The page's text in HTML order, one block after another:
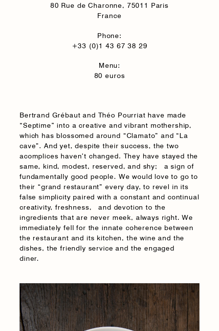
80 Rue de Charonne, 75011 Paris
France
Phone:
+33 (0)1 43 67 38 29
Menu:
80 euros
Bertrand Grébaut and Théo Pourriat have made
“Septime” into a creative and vibrant mothership,
which has blossomed around “Clamato” and “La
cave”. And yet, despite their success, the two
acomplices haven’t changed. They have stayed the
same, kind, modest, reserved, and shy; a sign of
fundamentally good people. We would love to go to
their “grand restaurant” every day, to revel in its
false simplicity paired with a constant and continual
creativity, freshness, and devotion to the
ingredients that are never meek, always right. We
immediately fell for the innate coherence between
the restaurant and its kitchen, the wine and the
dishes, the friendly service and the engaged
diner.